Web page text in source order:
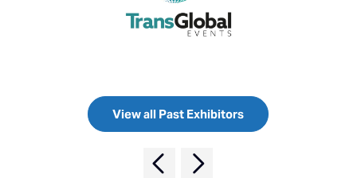
View all Past Exhibitors